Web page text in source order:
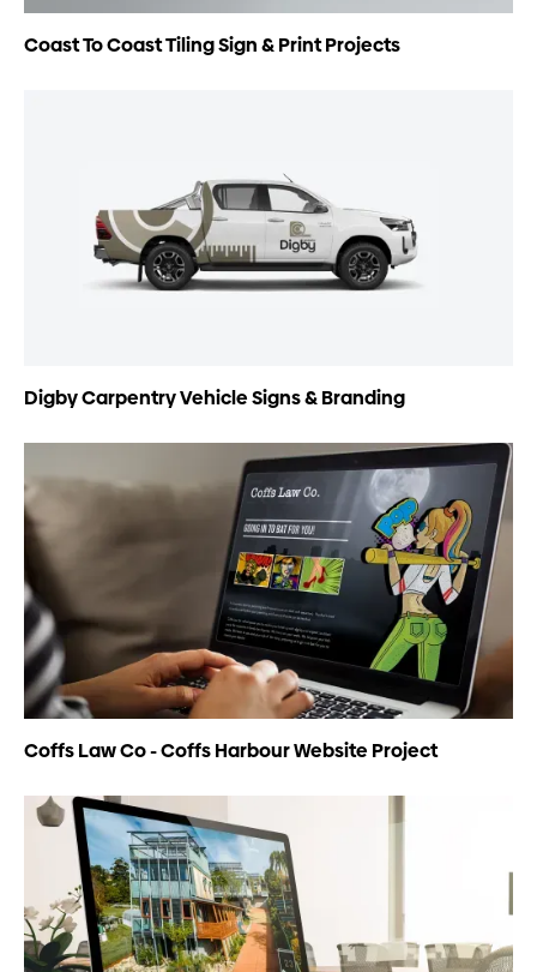
Coast To Coast Tiling Sign & Print Projects
Digby Carpentry Vehicle Signs & Branding
Coffs Law Co - Coffs Harbour Website Project